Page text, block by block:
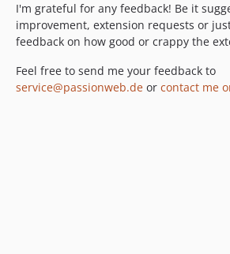
I'm grateful for any feedback! Be it
improvement, extension requests or
feedback on how good or crappy the
Feel free to send me your feedback to
service@passionweb.de or contact me